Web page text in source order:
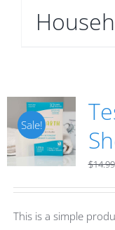
Sale!
$14.99
This is a simple